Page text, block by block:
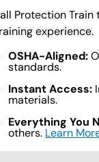
(Long
Protection
experience.
OSHA-Aligned:
standards.
Instant Access:
materials.
Everything You
others. Learn